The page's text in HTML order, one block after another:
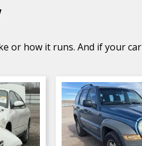
or how it runs. And if your car